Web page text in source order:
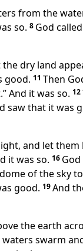
from the
so. 8 God
dry land
good. 11 Then
And it was so. 12
saw that it was
and let
it was so. 16
of the sky
good. 19And
the earth
swarm